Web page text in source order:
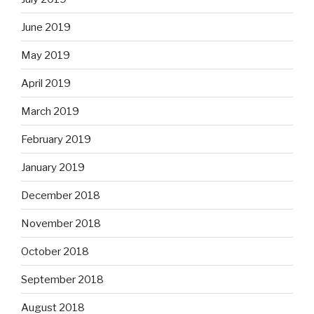
June 2019
May 2019
April 2019
March 2019
February 2019
January 2019
December 2018
November 2018
October 2018
September 2018
August 2018